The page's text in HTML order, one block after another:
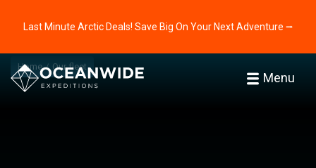
Last Minute Arctic Deals! Save Big On Your Next Adventure ⭢
Menu
Home Our fleet